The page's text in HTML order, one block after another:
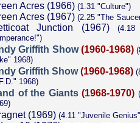
Acres (1966) (1.31 "Culture")
Acres (1967) (2.25 "The
Junction (1967)(4.18
Griffith Show (1960-1968)
1968)
Griffith Show (1960-1968)
1968)
of the Giants (1968-1970)
(1969) (4.11 "Juvenile